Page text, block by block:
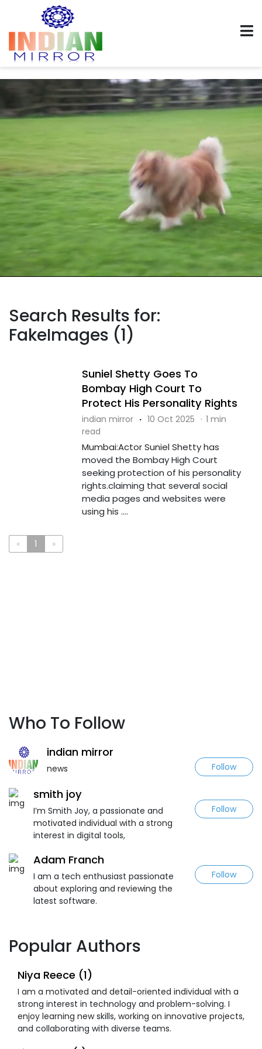
Search Results for:
FakeImages (1)
Suniel Shetty Goes To
Bombay High Court To
Protect His Personality Rights
indian mirror · 10 Oct 2025 · 1 min
read
Mumbai:Actor Suniel Shetty has
moved the Bombay High Court
seeking protection of his personality
rights.claiming that several social
media pages and websites were
using his ....
« 1 »
Who To Follow
indian mirror
news Follow
smith joy
I’m Smith Joy, a passionate and
motivated individual with a strong
interest in digital tools,
Follow
Adam Franch
I am a tech enthusiast passionate
about exploring and reviewing the
latest software.
Follow
Popular Authors
Niya Reece (1)
I am a motivated and detail-oriented individual with a
strong interest in technology and problem-solving. I
enjoy learning new skills, working on innovative projects,
and collaborating with diverse teams.